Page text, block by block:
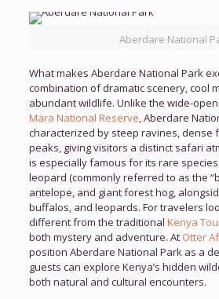
Aberdare National
What makes Aberdare National Park
combination of dramatic scenery, cool
abundant wildlife. Unlike the wide-
Mara National Reserve, Aberdare
characterized by steep ravines, dense
peaks, giving visitors a distinct safari
is especially famous for its rare
leopard (commonly referred to as the
antelope, and giant forest hog,
buffalos, and leopards. For travelers
different from the traditional Kenya
both mystery and adventure. At Otter
position Aberdare National Park as a
guests can explore Kenya’s hidden
both natural and cultural encounters.